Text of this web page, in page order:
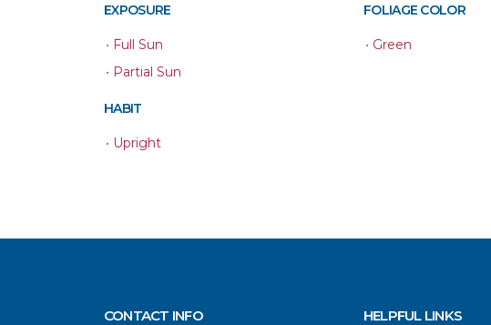
EXPOSURE
• Full Sun
• Partial Sun
FOLIAGE COLOR
• Green
HABIT
• Upright
CONTACT INFO HELPFUL LINKS